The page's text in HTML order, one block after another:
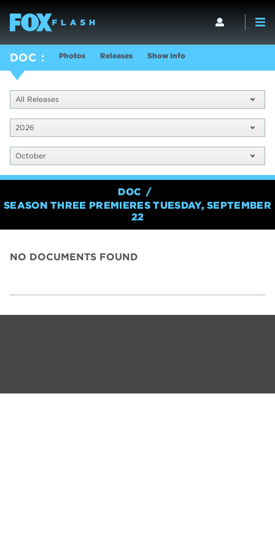
DOC Photos Releases Show Info
All Releases
2026
October
DOC
SEASON THREE PREMIERES TUESDAY, SEPTEMBER
22
NO DOCUMENTS FOUND